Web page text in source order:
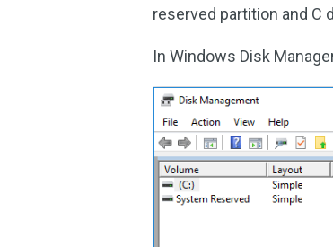
reserved partition and C
In Windows Disk